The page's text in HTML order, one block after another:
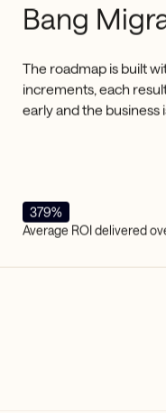
Bang
The roadmap is built
increments, each
early and the business
379%
Average ROI delivered